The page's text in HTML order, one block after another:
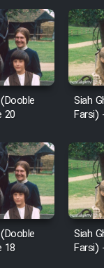
Serial Ayeneh
Serial Bazam
Shod
Film Akharin
Film Atash Penhan
Animeishen
20
Siah
Farsi)
18
Siah
Farsi)